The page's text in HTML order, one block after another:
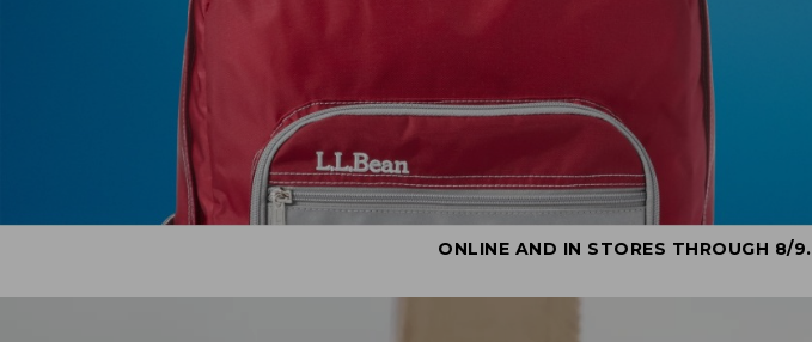
ONLINE AND IN STORES THROUGH 8/9.